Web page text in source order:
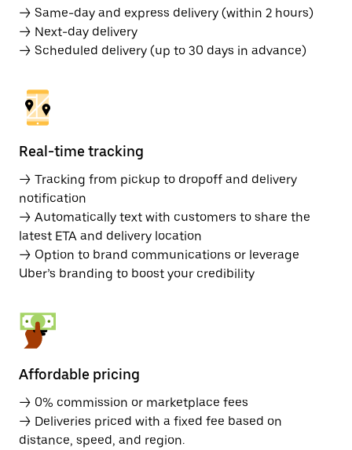
→ Same-day and express delivery (within 2 hours)
→ Next-day delivery
→ Scheduled delivery (up to 30 days in advance)
Real-time tracking
→ Tracking from pickup to dropoff and delivery
notification
→ Automatically text with customers to share the
latest ETA and delivery location
→ Option to brand communications or leverage
Uber’s branding to boost your credibility
Affordable pricing
→ 0% commission or marketplace fees
→ Deliveries priced with a fixed fee based on
distance, speed, and region.